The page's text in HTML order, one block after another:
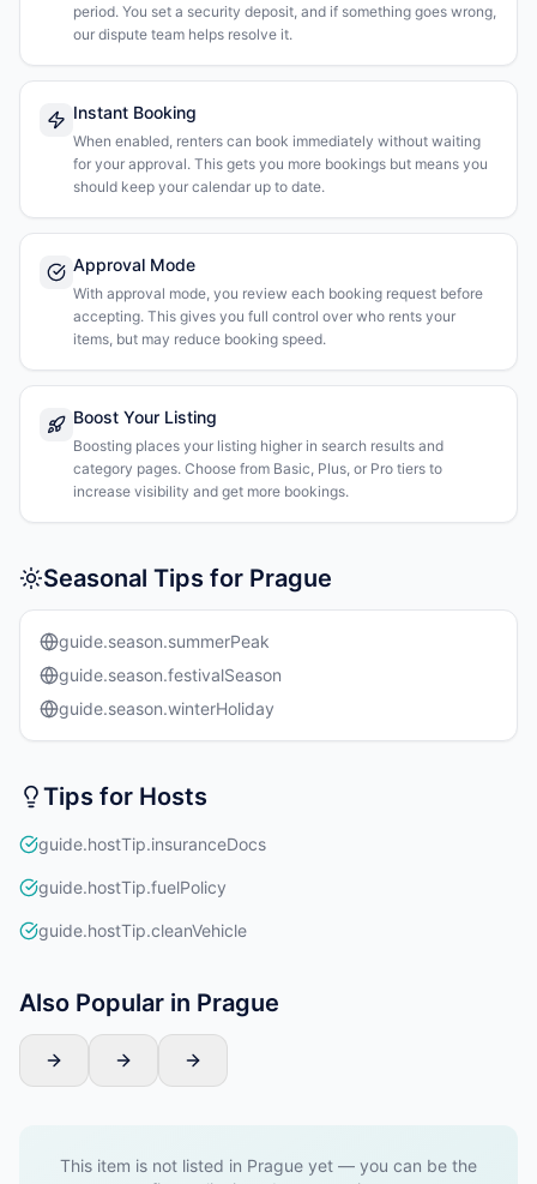
period. You set a security deposit, and if something goes wrong,
our dispute team helps resolve it.
Instant Booking
When enabled, renters can book immediately without waiting
for your approval. This gets you more bookings but means you
should keep your calendar up to date.
Approval Mode
With approval mode, you review each booking request before
accepting. This gives you full control over who rents your
items, but may reduce booking speed.
Boost Your Listing
Boosting places your listing higher in search results and
category pages. Choose from Basic, Plus, or Pro tiers to
increase visibility and get more bookings.
Seasonal Tips for Prague
guide.season.summerPeak
guide.season.festivalSeason
guide.season.winterHoliday
Tips for Hosts
guide.hostTip.insuranceDocs
guide.hostTip.fuelPolicy
guide.hostTip.cleanVehicle
Also Popular in Prague
This item is not listed in Prague yet — you can be the